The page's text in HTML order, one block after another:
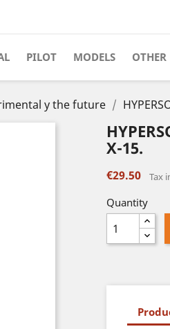
PILOT MODELS OTHER
y the future
X-15.
€29.50 Tax
Quantity